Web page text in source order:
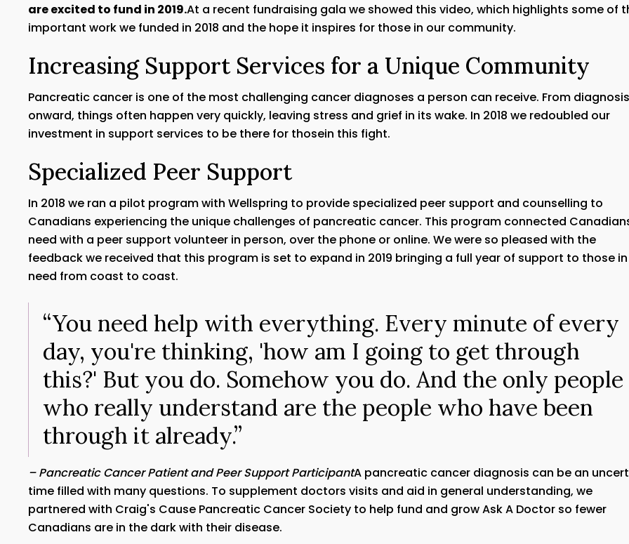
are excited to fund in 2019.At a recent fundraising gala we showed this video, which highlights some of
important work we funded in 2018 and the hope it inspires for those in our community.
Increasing Support Services for a Unique Community
Pancreatic cancer is one of the most challenging cancer diagnoses a person can receive. From
onward, things often happen very quickly, leaving stress and grief in its wake. In 2018 we redoubled our
investment in support services to be there for thosein this fight.
Specialized Peer Support
In 2018 we ran a pilot program with Wellspring to provide specialized peer support and counselling to
Canadians experiencing the unique challenges of pancreatic cancer. This program connected
need with a peer support volunteer in person, over the phone or online. We were so pleased with the
feedback we received that this program is set to expand in 2019 bringing a full year of support to those in
need from coast to coast.
“You need help with everything. Every minute of every
day, you're thinking, 'how am I going to get through
this?' But you do. Somehow you do. And the only people
who really understand are the people who have been
through it already.”
– Pancreatic Cancer Patient and Peer Support ParticipantA pancreatic cancer diagnosis can be an
time filled with many questions. To supplement doctors visits and aid in general understanding, we
partnered with Craig's Cause Pancreatic Cancer Society to help fund and grow Ask A Doctor so fewer
Canadians are in the dark with their disease.